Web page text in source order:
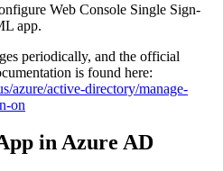
Web Console Single Sign-
app.
periodically, and the official
is found here:
azure/active-directory/manage-
on
in Azure AD